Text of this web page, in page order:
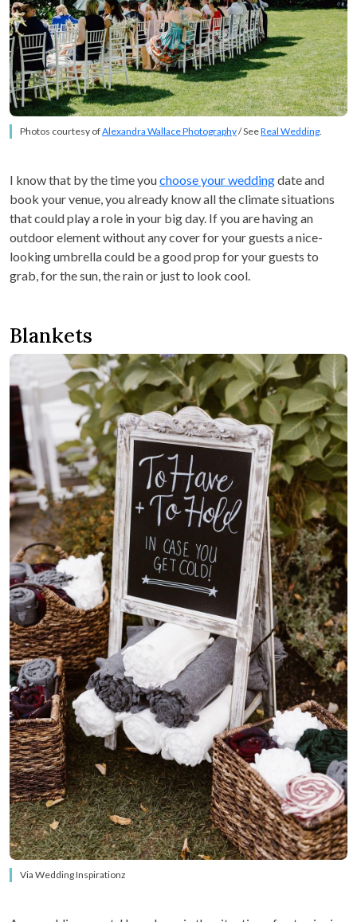
Photos courtesy ofAlexandra Wallace Photography/ SeeReal Wedding
I know that by the time youchoose your weddingdate and
book your venue, you already know all the climate situations
that could play a role in your big day. If you are having an
outdoor element without any cover for your guests a nice-
looking umbrella could be a good prop for your guests to
grab, for the sun, the rain or just to look cool.
Blankets
Via Wedding Inspirationz